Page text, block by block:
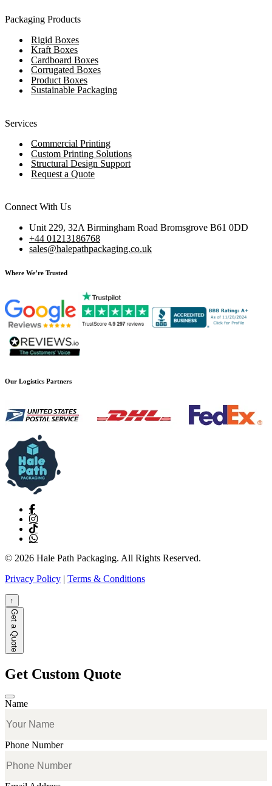
Packaging Products
Rigid Boxes
Kraft Boxes
Cardboard Boxes
Corrugated Boxes
Product Boxes
Sustainable Packaging
Services
Commercial Printing
Custom Printing Solutions
Structural Design Support
Request a Quote
Connect With Us
Unit 229, 32A Birmingham Road Bromsgrove B61 0DD
+44 01213186768
sales@halepathpackaging.co.uk
Where We’re Trusted
Our Logistics Partners
© 2026 Hale Path Packaging. All Rights Reserved.
Privacy Policy | Terms & Conditions
↑
Get a Quote
Get Custom Quote
Name
Phone Number